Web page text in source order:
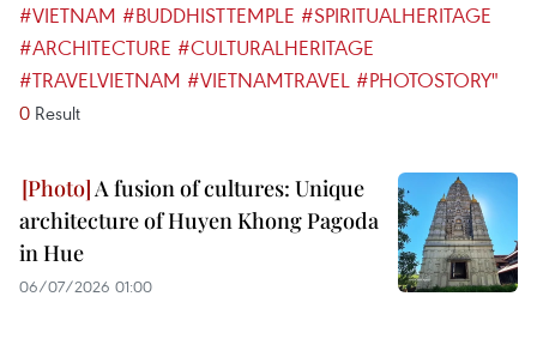
#VIETNAM #BUDDHISTTEMPLE #SPIRITUALHERITAGE
#ARCHITECTURE #CULTURALHERITAGE
#TRAVELVIETNAM #VIETNAMTRAVEL #PHOTOSTORY"
0 Result
A fusion of cultures: Unique
architecture of Huyen Khong Pagoda
in Hue
06/07/2026 01:00